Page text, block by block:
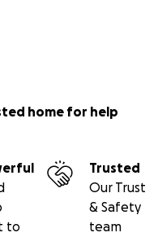
home for help
to
Trusted
Our Trust
& Safety
team